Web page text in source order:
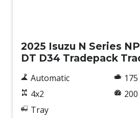
2025 Isuzu N Series
DT D34 Tradepack
Automatic
4x2
Tray